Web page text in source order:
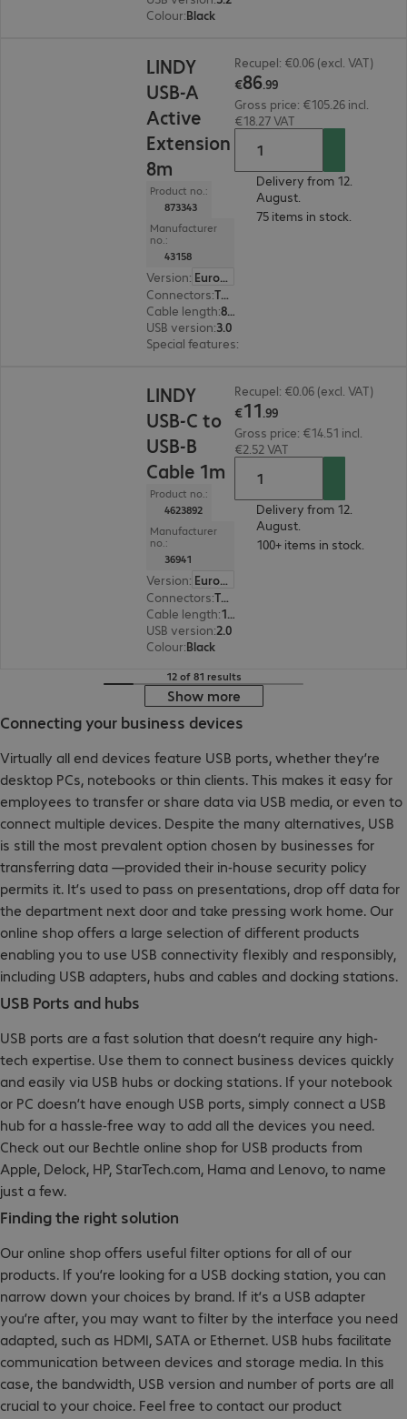
Colour:Black
LINDY
USB-A
Active
Extension
8m
Product no.:
873343
Manufacturer
no.:
43158
Version:
Europe
Connectors: Type-A male | Type-A female
Cable length: 8 m
USB version:3.0
Special features:
Recupel: €0.06 (excl. VAT)
€86.99
Gross price: €105.26 incl.
€18.27 VAT
Delivery from 12.
August.
75 items in stock.
LINDY
USB-C to
USB-B
Cable 1m
Product no.:
4623892
Manufacturer
no.:
36941
Version:
Europe
Connectors: Type-C | Type-B
Cable length: 1 m
USB version:2.0
Colour:Black
Recupel: €0.06 (excl. VAT)
€11.99
Gross price: €14.51 incl.
€2.52 VAT
Delivery from 12.
August.
100+ items in stock.
12 of 81 results
Show more
Connecting your business devices
Virtually all end devices feature USB ports, whether they’re
desktop PCs, notebooks or thin clients. This makes it easy for
employees to transfer or share data via USB media, or even to
connect multiple devices. Despite the many alternatives, USB
is still the most prevalent option chosen by businesses for
transferring data —provided their in-house security policy
permits it. It’s used to pass on presentations, drop off data for
the department next door and take pressing work home. Our
online shop offers a large selection of different products
enabling you to use USB connectivity flexibly and responsibly,
including USB adapters, hubs and cables and docking stations.
USB Ports and hubs
USB ports are a fast solution that doesn’t require any high-
tech expertise. Use them to connect business devices quickly
and easily via USB hubs or docking stations. If your notebook
or PC doesn’t have enough USB ports, simply connect a USB
hub for a hassle-free way to add all the devices you need.
Check out our Bechtle online shop for USB products from
Apple, Delock, HP, StarTech.com, Hama and Lenovo, to name
just a few.
Finding the right solution
Our online shop offers useful filter options for all of our
products. If you’re looking for a USB docking station, you can
narrow down your choices by brand. If it’s a USB adapter
you’re after, you may want to filter by the interface you need
adapted, such as HDMI, SATA or Ethernet. USB hubs facilitate
communication between devices and storage media. In this
case, the bandwidth, USB version and number of ports are all
crucial to your choice. Feel free to contact our product